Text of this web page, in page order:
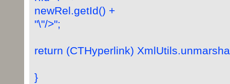
newRel.getId() +
"\"/>";
return (CTHyperlink)
}